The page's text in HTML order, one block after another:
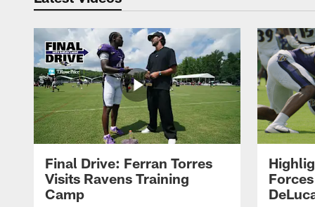
Final Drive: Ferran Torres
Visits Ravens Training
Camp